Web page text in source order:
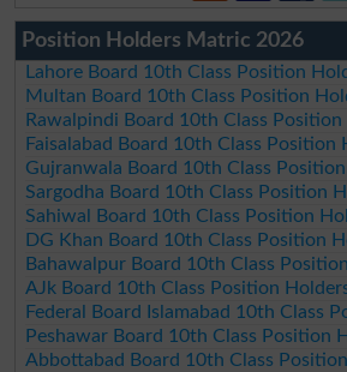
Position Holders Matric 2026
Lahore Board 10th Class Position
Multan Board 10th Class Position
Rawalpindi Board 10th Class
Faisalabad Board 10th Class Position
Gujranwala Board 10th Class
Sargodha Board 10th Class Position
Sahiwal Board 10th Class Position
DG Khan Board 10th Class Position
Bahawalpur Board 10th Class
AJk Board 10th Class Position
Federal Board Islamabad 10th Class
Peshawar Board 10th Class Position
Abbottabad Board 10th Class